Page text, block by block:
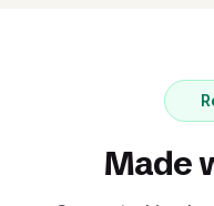
Made